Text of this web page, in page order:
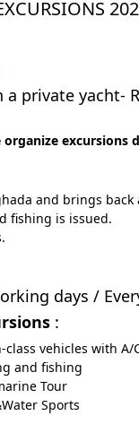
private yacht-
excursions
and brings back
fishing is issued.
days /
:
vehicles with A/
and fishing
Tour
Sports